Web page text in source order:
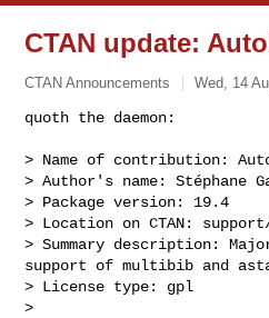
CTAN update:
CTAN Announcements Wed, 14
quoth the daemon:
> Name of contribution:
> Author's name: Stéphane
> Package version: 19.4
> Location on CTAN:
> Summary description:
support of multibib and
> License type: gpl
>